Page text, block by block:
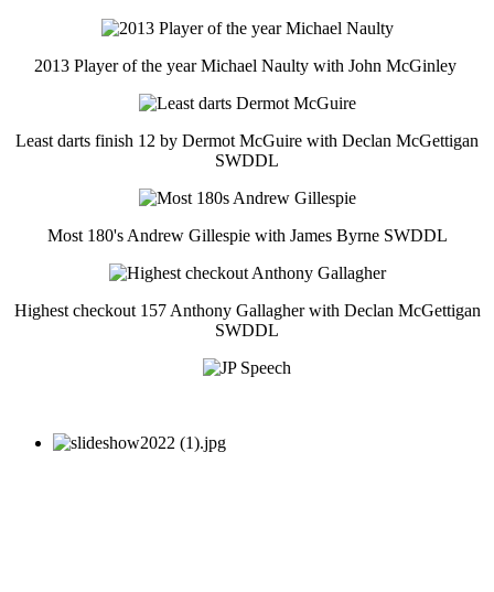
2013 Player of the year Michael Naulty with John McGinley
Least darts finish 12 by Dermot McGuire with Declan McGettigan
SWDDL
Most 180's Andrew Gillespie with James Byrne SWDDL
Highest checkout 157 Anthony Gallagher with Declan McGettigan
SWDDL